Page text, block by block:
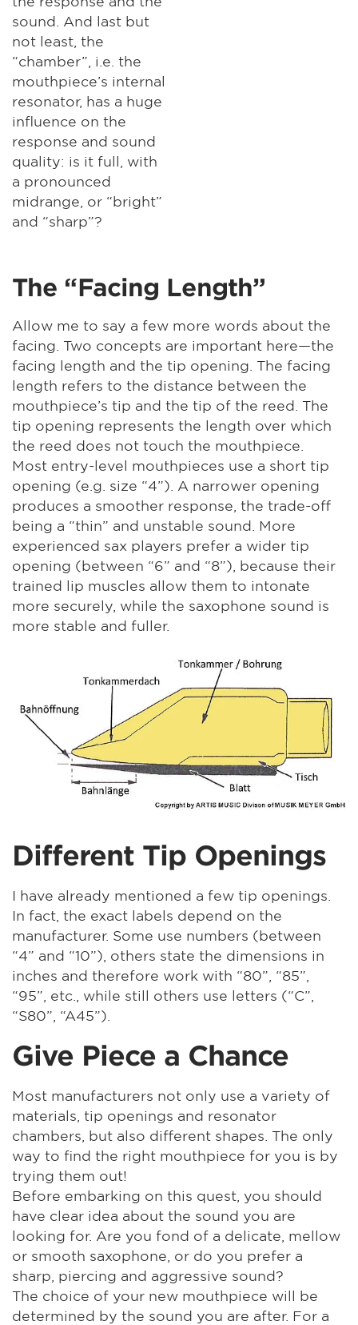
sound. And last but
not least, the
“chamber”, i.e. the
mouthpiece’s internal
resonator, has a huge
influence on the
response and sound
quality: is it full, with
a pronounced
midrange, or “bright”
and “sharp”?
The “Facing Length”
Allow me to say a few more words about the
facing. Two concepts are important here—the
facing length and the tip opening. The facing
length refers to the distance between the
mouthpiece’s tip and the tip of the reed. The
tip opening represents the length over which
the reed does not touch the mouthpiece.
Most entry-level mouthpieces use a short tip
opening (e.g. size “4”). A narrower opening
produces a smoother response, the trade-off
being a “thin” and unstable sound. More
experienced sax players prefer a wider tip
opening (between “6” and “8”), because their
trained lip muscles allow them to intonate
more securely, while the saxophone sound is
more stable and fuller.
Different Tip Openings
I have already mentioned a few tip openings.
In fact, the exact labels depend on the
manufacturer. Some use numbers (between
“4” and “10”), others state the dimensions in
inches and therefore work with “80”, “85”,
“95”, etc., while still others use letters (“C”,
“S80”, “A45”).
Give Piece a Chance
Most manufacturers not only use a variety of
materials, tip openings and resonator
chambers, but also different shapes. The only
way to find the right mouthpiece for you is by
trying them out!
Before embarking on this quest, you should
have clear idea about the sound you are
looking for. Are you fond of a delicate, mellow
or smooth saxophone, or do you prefer a
sharp, piercing and aggressive sound?
The choice of your new mouthpiece will be
determined by the sound you are after. For a